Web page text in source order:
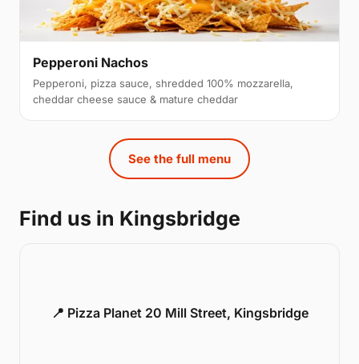
Pepperoni Nachos
Pepperoni, pizza sauce, shredded 100% mozzarella,
cheddar cheese sauce & mature cheddar
See the full menu
Find us in Kingsbridge
📍 Pizza Planet 20 Mill Street, Kingsbridge